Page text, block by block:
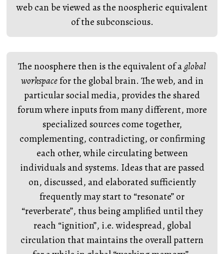
web can be viewed as the noospheric equivalent
of the subconscious.
The noosphere then is the equivalent of aglobal
workspacefor the global brain. The web, and in
particular social media, provides the shared
forum where inputs from many different, more
specialized sources come together,
complementing, contradicting, or confirming
each other, while circulating between
individuals and systems. Ideas that are passed
on, discussed, and elaborated sufficiently
frequently may start to “resonate” or
“reverberate”, thus being amplified until they
reach “ignition”, i.e. widespread, global
circulation that maintains the overall pattern